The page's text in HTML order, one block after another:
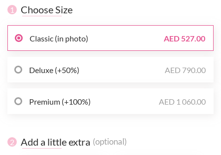
1 Choose Size
Classic (in photo) AED 527.00
Deluxe (+50%) AED 790.00
Premium (+100%) AED 1 060.00
2 Add a little extra (optional)